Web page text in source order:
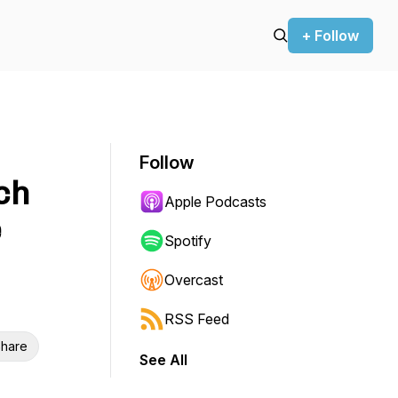
+ Follow
Follow
Apple Podcasts
Spotify
Overcast
RSS Feed
See All